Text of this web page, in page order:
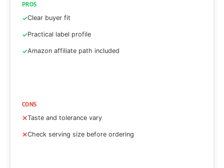
PROS
Clear buyer fit
Practical label profile
Amazon affiliate path included
CONS
Taste and tolerance vary
Check serving size before ordering